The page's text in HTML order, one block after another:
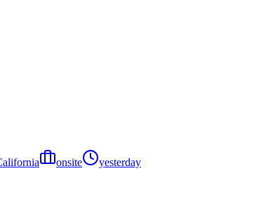
onsite
yesterday